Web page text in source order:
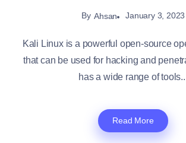
By Ahsan January 3, 2023
Kali Linux is a powerful open-source
that can be used for hacking and
has a wide range of
Read More